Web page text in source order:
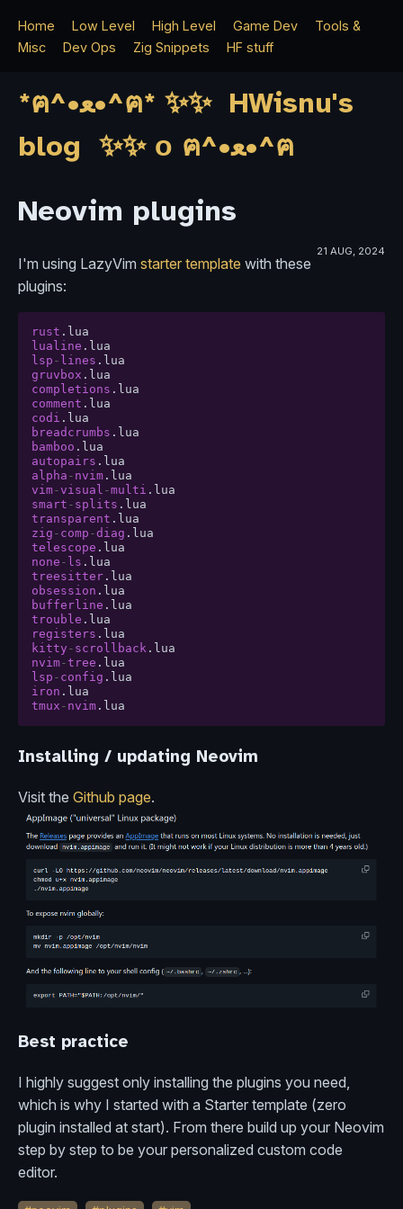
*ฅ^•ﻌ•^ฅ* ✨✨ HWisnu's
blog ✨✨ о ฅ^•ﻌ•^ฅ
Home Low Level High Level Game Dev
Tools &
Misc
Dev Ops Zig Snippets HF stuff
Neovim plugins
21 AUG, 2024
I'm using LazyVim starter template with these
plugins:
rust . lua
lualine . lua
lsp - lines . lua
gruvbox . lua
completions . lua
comment . lua
codi . lua
breadcrumbs . lua
bamboo . lua
autopairs . lua
alpha - nvim . lua
vim-visual -multi . lua
smart - splits . lua
transparent . lua
zig - comp -diag . lua
telescope . lua
none - ls . lua
treesitter . lua
obsession . lua
bufferline . lua
trouble . lua
registers . lua
kitty - scrollback . lua
nvim-tree . lua
lsp - config . lua
iron . lua
tmux - nvim . lua
Installing / updating Neovim
Visit the Github page.
Best practice
I highly suggest only installing the plugins you need,
which is why I started with a Starter template (zero
plugin installed at start). From there build up your Neovim
step by step to be your personalized custom code
editor.